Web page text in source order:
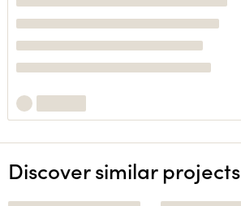
Discover similar projects